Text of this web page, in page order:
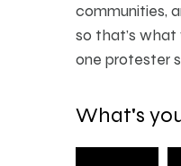
communities,
so that’s what
one protester
What's